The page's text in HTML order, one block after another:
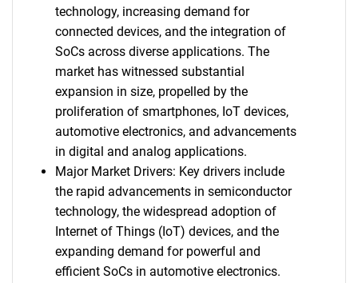
technology, increasing demand for
connected devices, and the integration of
SoCs across diverse applications. The
market has witnessed substantial
expansion in size, propelled by the
proliferation of smartphones, IoT devices,
automotive electronics, and advancements
in digital and analog applications.
Major Market Drivers: Key drivers include
the rapid advancements in semiconductor
technology, the widespread adoption of
Internet of Things (IoT) devices, and the
expanding demand for powerful and
efficient SoCs in automotive electronics.